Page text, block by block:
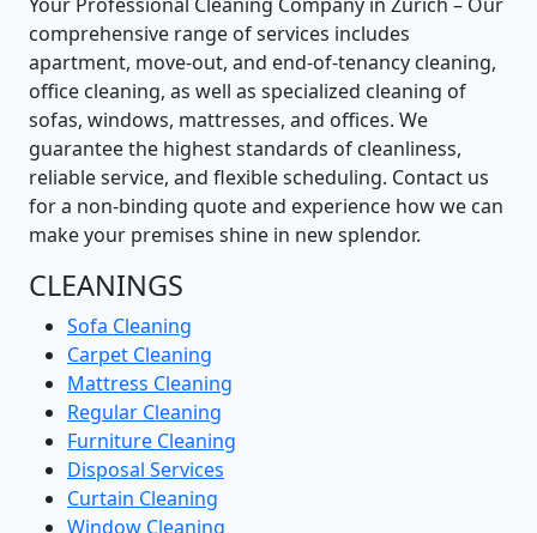
Your Professional Cleaning Company in Zürich – Our
comprehensive range of services includes
apartment, move-out, and end-of-tenancy cleaning,
office cleaning, as well as specialized cleaning of
sofas, windows, mattresses, and offices. We
guarantee the highest standards of cleanliness,
reliable service, and flexible scheduling. Contact us
make your premises shine in new splendor.
CLEANINGS
Sofa Cleaning
Carpet Cleaning
Mattress Cleaning
Regular Cleaning
Furniture Cleaning
Disposal Services